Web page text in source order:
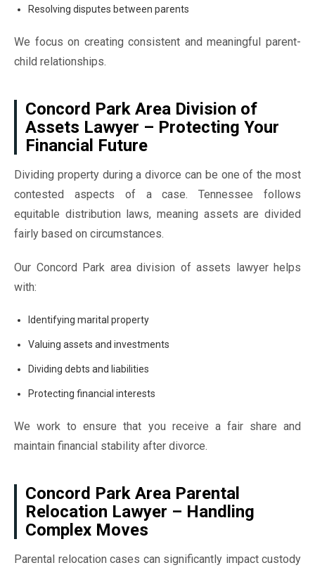
Resolving disputes between parents
We focus on creating consistent and meaningful parent-
child relationships.
Concord Park Area Division of
Assets Lawyer – Protecting Your
Financial Future
Dividing property during a divorce can be one of the most
contested aspects of a case. Tennessee follows
equitable distribution laws, meaning assets are divided
fairly based on circumstances.
Our Concord Park area division of assets lawyer helps
with:
Identifying marital property
Valuing assets and investments
Dividing debts and liabilities
Protecting financial interests
We work to ensure that you receive a fair share and
maintain financial stability after divorce.
Concord Park Area Parental
Relocation Lawyer – Handling
Complex Moves
Parental relocation cases can significantly impact custody